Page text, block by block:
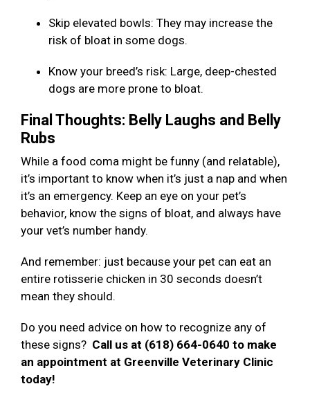
Skip elevated bowls: They may increase the
risk of bloat in some dogs.
Know your breed’s risk: Large, deep-chested
dogs are more prone to bloat.
Final Thoughts: Belly Laughs and Belly
Rubs
While a food coma might be funny (and relatable),
it’s important to know when it’s just a nap and when
it’s an emergency. Keep an eye on your pet’s
behavior, know the signs of bloat, and always have
your vet’s number handy.
And remember: just because your pet can eat an
entire rotisserie chicken in 30 seconds doesn’t
mean they should.
Do you need advice on how to recognize any of
these signs? Call us at (618) 664-0640 to make
an appointment at Greenville Veterinary Clinic
today!